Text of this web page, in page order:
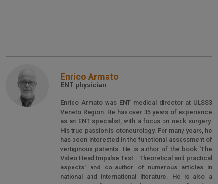
Enrico Armato
ENT physician
Enrico Armato was ENT medical director at ULSS3
Veneto Region. He has over 35 years of experience
as an ENT specialist, with a focus on neck surgery.
His true passion is otoneurology. For many years, he
has been interested in the functional assessment of
vertiginous patients. He is author of the book 'The
Video Head Impulse Test - Theoretical and practical
aspects' and co-author of numerous articles in
national and international literature. He is also a